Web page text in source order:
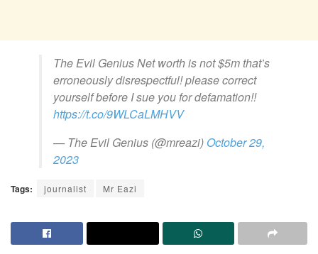
The Evil Genius Net worth is not $5m that’s
erroneously disrespectful! please correct
yourself before I sue you for defamation!!
https://t.co/9WLCaLMHVV
— The Evil Genius (@mreazi) October 29,
2023
Tags: journalist Mr Eazi